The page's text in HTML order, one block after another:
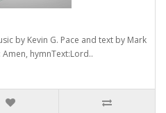
by Kevin G. Pace and text by Mark
hymnText:Lord..